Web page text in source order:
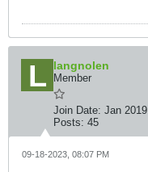
langnolen
Member
Join Date: Jan 2019
Posts: 45
09-18-2023, 08:07 PM